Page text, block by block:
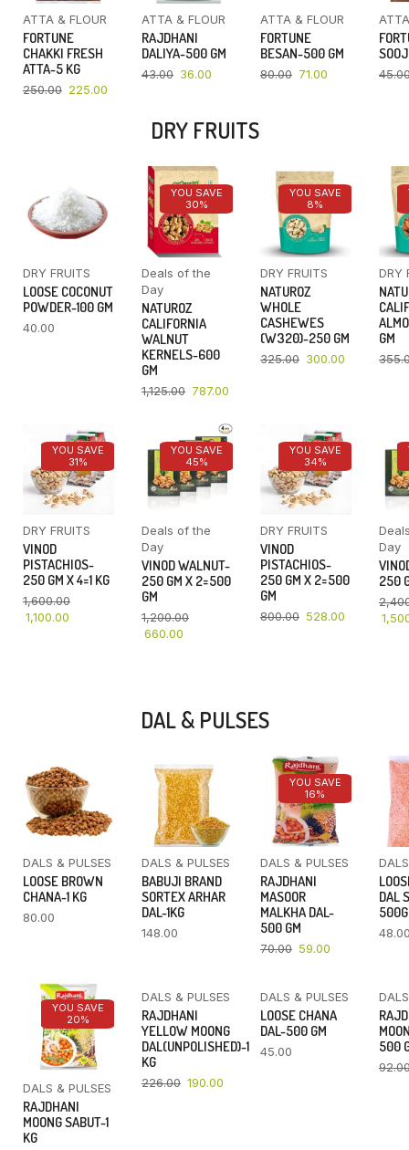
ATTA & FLOUR
FORTUNE
CHAKKI FRESH
ATTA-5 KG
250.00 225.00
ATTA & FLOUR
RAJDHANI
DALIYA-500 GM
43.00 36.00
ATTA & FLOUR
FORTUNE
BESAN-500 GM
80.00 71.00
DRY FRUITS
DRY FRUITS
LOOSE COCONUT
POWDER-100 GM
40.00
YOU SAVE
30%
Deals of the
Day
NATUROZ
CALIFORNIA
WALNUT
KERNELS-600
GM
1,125.00 787.00
YOU SAVE
8%
DRY FRUITS
NATUROZ
WHOLE
CASHEWES
(W320)-250 GM
325.00 300.00
DRY
GM
YOU SAVE
31%
DRY FRUITS
VINOD
PISTACHIOS-
250 GM X 4=1 KG
1,600.00
1,100.00
YOU SAVE
45%
Deals of the
Day
VINOD WALNUT-
250 GM X 2=500
GM
1,200.00
660.00
YOU SAVE
34%
DRY FRUITS
VINOD
PISTACHIOS-
250 GM X 2=500
GM
800.00 528.00
Day
250
DAL & PULSES
DALS & PULSES
LOOSE BROWN
CHANA-1 KG
80.00
DALS & PULSES
BABUJI BRAND
SORTEX ARHAR
DAL-1KG
148.00
YOU SAVE
16%
DALS & PULSES
RAJDHANI
MASOOR
MALKHA DAL-
500 GM
70.00 59.00
DAL
YOU SAVE
20%
DALS & PULSES
RAJDHANI
MOONG SABUT-1
KG
YOU SAVE
16%
DALS & PULSES
RAJDHANI
YELLOW MOONG
DAL(UNPOLISHED)-1
KG
226.00 190.00
DALS & PULSES
LOOSE CHANA
DAL-500 GM
45.00
500